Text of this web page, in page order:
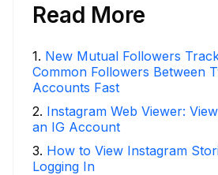
Read More
1. New Mutual Followers
Common Followers Between
Accounts Fast
2. Instagram Web Viewer:
an IG Account
3. How to View Instagram
Logging In